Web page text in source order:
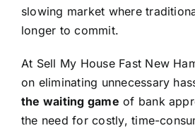
slowing market where
longer to commit.
At Sell My House Fast New
on eliminating unnecessary
the waiting game of bank
the need for costly, time-